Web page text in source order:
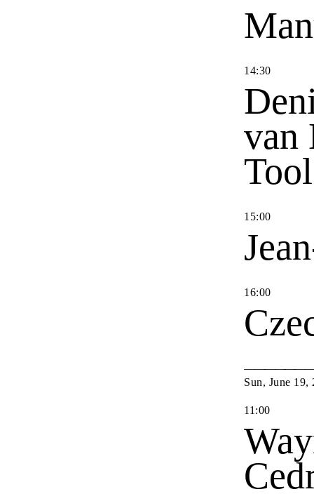
14:30
van
15:00
16:00
Sun, June 19,
11 :00